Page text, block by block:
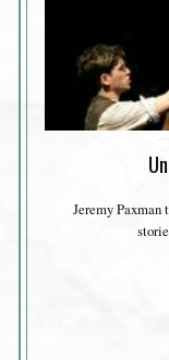
Jeremy Paxman